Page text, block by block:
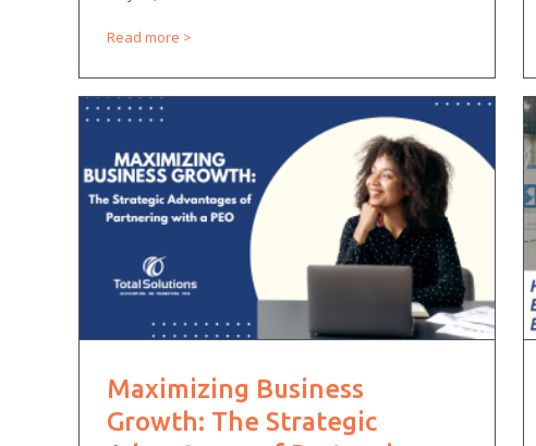
Read more
Maximizing Business
Growth: The Strategic